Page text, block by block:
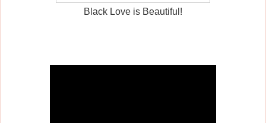
Black Love is Beautiful!